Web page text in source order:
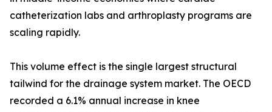
catheterization labs and arthroplasty programs are
scaling rapidly.
This volume effect is the single largest structural
tailwind for the drainage system market. The OECD
recorded a 6.1% annual increase in knee